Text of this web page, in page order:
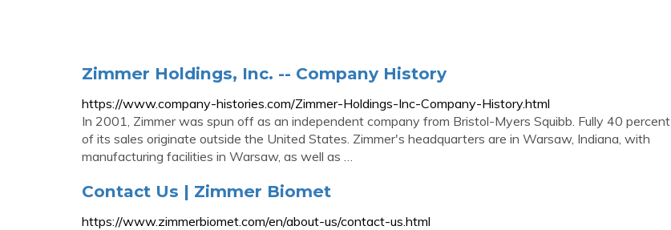
Zimmer Holdings, Inc. -- Company History
https://www.company-histories.com/Zimmer-Holdings-Inc-Company-History.html
In 2001, Zimmer was spun off as an independent company from Bristol-Myers Squibb. Fully 40 percent
of its sales originate outside the United States. Zimmer's headquarters are in Warsaw, Indiana, with
manufacturing facilities in Warsaw, as well as …
Contact Us | Zimmer Biomet
https://www.zimmerbiomet.com/en/about-us/contact-us.html